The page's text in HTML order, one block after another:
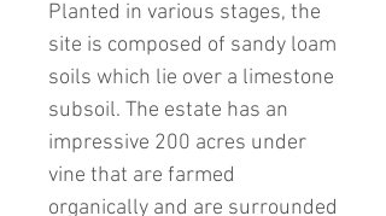
Planted in various stages, the
site is composed of sandy loam
soils which lie over a limestone
subsoil. The estate has an
impressive 200 acres under
vine that are farmed
organically and are surrounded